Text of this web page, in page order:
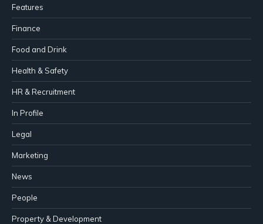
Features
Finance
Food and Drink
Health & Safety
HR & Recruitment
In Profile
Legal
Marketing
News
People
Property & Development